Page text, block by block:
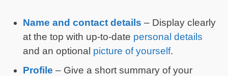
Name and contact details – Display clearly
at the top with up-to-date personal details
and an optional picture of yourself.
Profile – Give a short summary of your